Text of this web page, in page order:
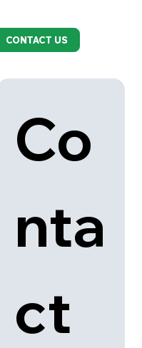
CONTACT US
Co
nta
ct